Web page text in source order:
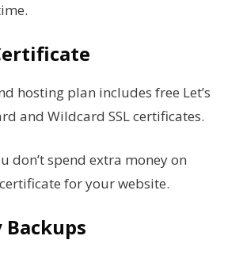
hosting plan includes free Let’s
and Wildcard SSL certificates.
don’t spend extra money on
for your website.
Backups